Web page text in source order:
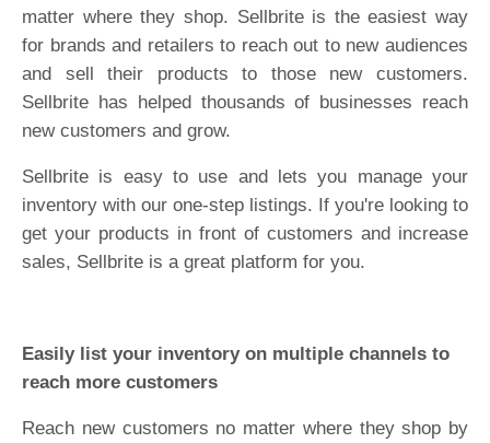
matter where they shop. Sellbrite is the easiest way
for brands and retailers to reach out to new audiences
and sell their products to those new customers.
Sellbrite has helped thousands of businesses reach
new customers and grow.
Sellbrite is easy to use and lets you manage your
inventory with our one-step listings. If you're looking to
get your products in front of customers and increase
sales, Sellbrite is a great platform for you.
Easily list your inventory on multiple channels to
reach more customers
Reach new customers no matter where they shop by